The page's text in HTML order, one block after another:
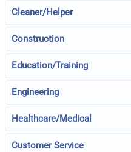
Cleaner/Helper
Construction
Education/Training
Engineering
Healthcare/Medical
Customer Service